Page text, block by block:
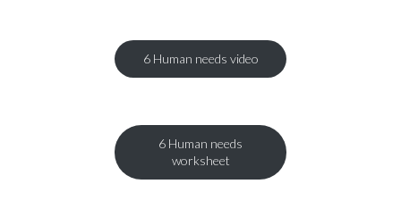
6 Human needs video
6 Human needs
worksheet